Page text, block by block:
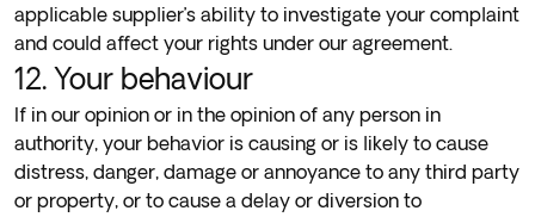
applicable supplier’s ability to investigate your complaint
and could affect your rights under our agreement.
12. Your behaviour
If in our opinion or in the opinion of any person in
authority, your behavior is causing or is likely to cause
distress, danger, damage or annoyance to any third party
or property, or to cause a delay or diversion to